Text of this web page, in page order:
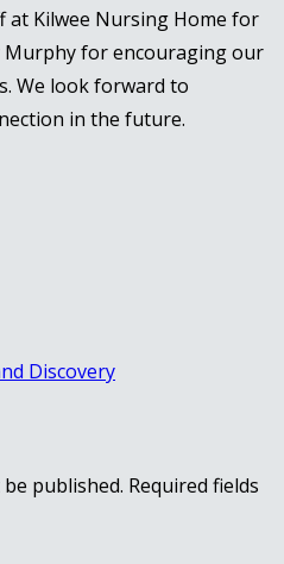
Kilwee Nursing Home for
for encouraging our
We look forward to
in the future.
Discovery
published. Required fields